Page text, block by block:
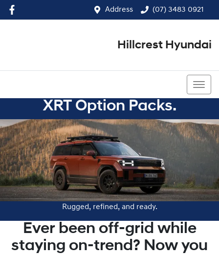
Address (07) 3483 0921
Hillcrest Hyundai
XRT Option Packs.
Rugged, refined, and ready.
Ever been off-grid while
staying on-trend? Now you